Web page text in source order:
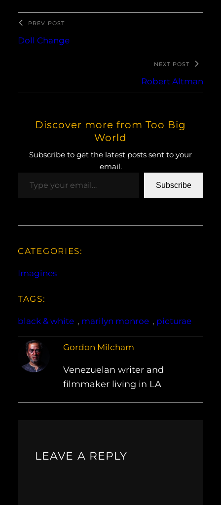
PREV POST
Doll Change
NEXT POST
Robert Altman
Discover more from Too Big
World
Subscribe to get the latest posts sent to your
email.
Subscribe
CATEGORIES:
Imagines
TAGS:
black & white , marilyn monroe , picturae
Gordon Milcham
Venezuelan writer and
filmmaker living in LA
LEAVE A REPLY